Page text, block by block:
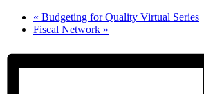
« Budgeting for Quality Virtual Series
Fiscal Network »